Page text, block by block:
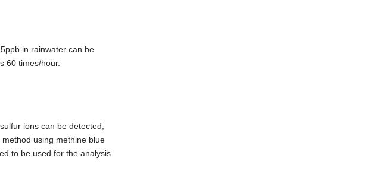
in rainwater can be
60 times/hour.
ions can be detected,
using methine blue
to be used for the analysis